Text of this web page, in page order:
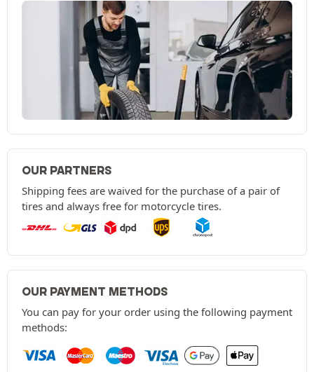
OUR PARTNERS
Shipping fees are waived for the purchase of a pair of
tires and always free for motorcycle tires.
OUR PAYMENT METHODS
You can pay for your order using the following payment
methods: